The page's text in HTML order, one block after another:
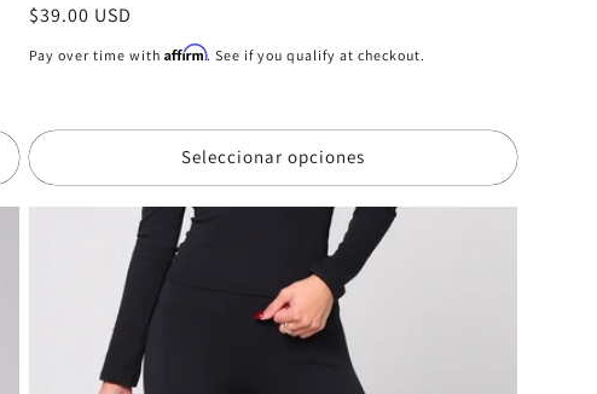
Precio
habitual
$39.00 USD
Pay over time with Affirm. See if you qualify at checkout.
Seleccionar opciones